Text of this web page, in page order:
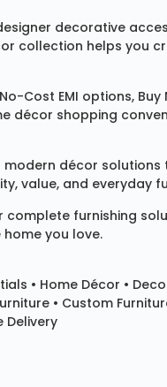
decorative
collection helps you
Cost EMI options, Buy
décor shopping
décor solutions
value, and everyday
complete furnishing
you love.
• Home Décor •
• Custom
Delivery